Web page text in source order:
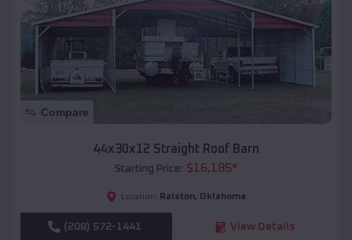
Compare
44x30x12 Straight Roof Barn
Starting Price: $16,185*
Location: Ralston, Oklahoma
(208) 572-1441 View Details